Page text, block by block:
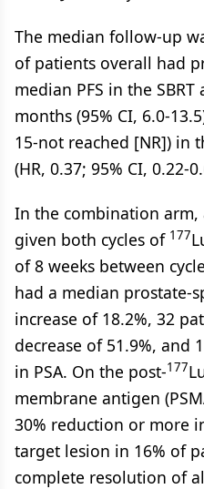
The median follow-up
of patients overall had
median PFS in the
months (95% CI, 6.0-
15-not reached [NR]) in
(HR, 0.37; 95% CI, 0.22-
In the combination arm,
given both cycles of 177
of 8 weeks between
had a median prostate-
increase of 18.2%, 32
decrease of 51.9%, and
in PSA. On the post-177
membrane antigen
30% reduction or more
target lesion in 16% of
complete resolution of